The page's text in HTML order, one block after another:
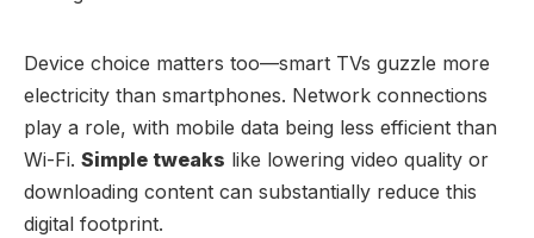
Device choice matters too—smart TVs guzzle more
electricity than smartphones. Network connections
play a role, with mobile data being less efficient than
Wi-Fi. Simple tweaks like lowering video quality or
downloading content can substantially reduce this
digital footprint.